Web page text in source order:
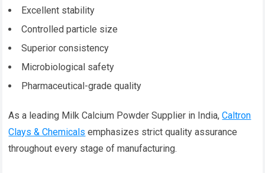
Excellent stability
Controlled particle size
Superior consistency
Microbiological safety
Pharmaceutical-grade quality
As a leading Milk Calcium Powder Supplier in India,Caltron
Clays & Chemicals emphasizes strict quality assurance
throughout every stage of manufacturing.